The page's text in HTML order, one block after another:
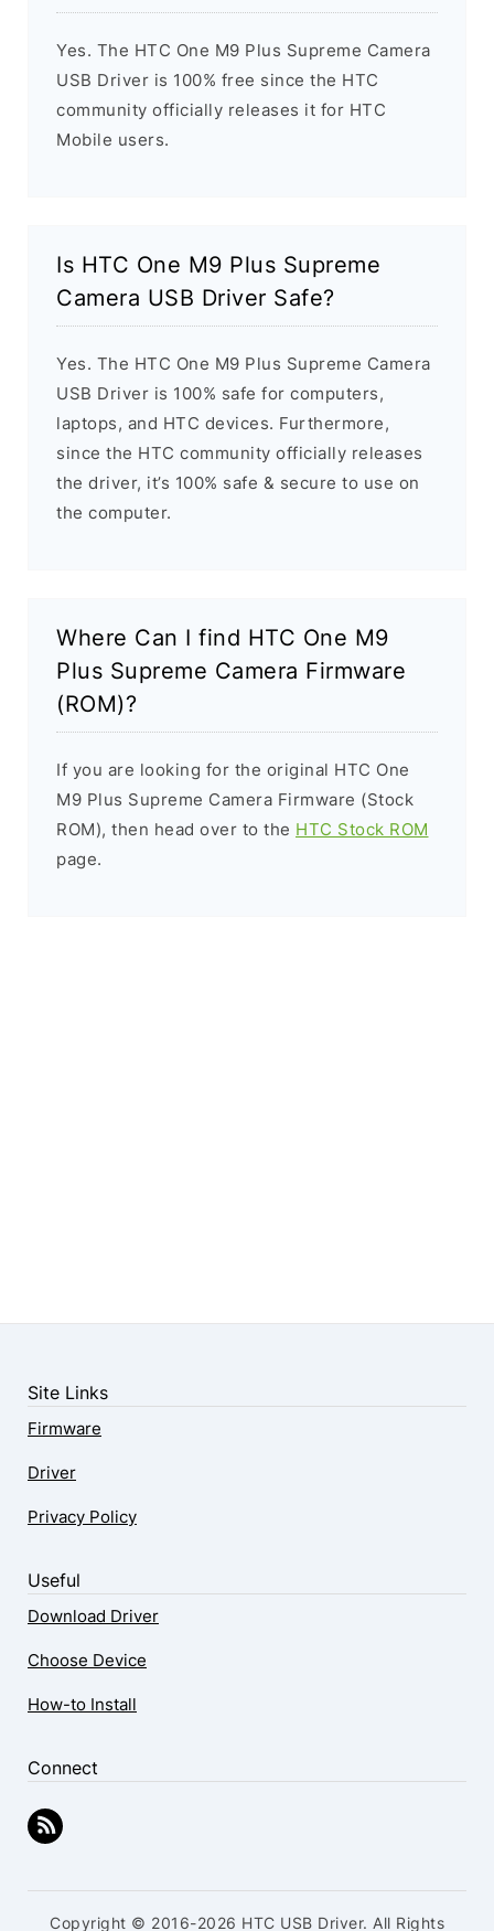
Yes. The HTC One M9 Plus Supreme Camera
USB Driver is 100% free since the HTC
community officially releases it for HTC
Mobile users.
Is HTC One M9 Plus Supreme
Camera USB Driver Safe?
Yes. The HTC One M9 Plus Supreme Camera
USB Driver is 100% safe for computers,
laptops, and HTC devices. Furthermore,
since the HTC community officially releases
the driver, it’s 100% safe & secure to use on
the computer.
Where Can I find HTC One M9
Plus Supreme Camera Firmware
(ROM)?
If you are looking for the original HTC One
M9 Plus Supreme Camera Firmware (Stock
ROM), then head over to the HTC Stock ROM
page.
Site Links
Firmware
Driver
Privacy Policy
Useful
Download Driver
Choose Device
How-to Install
Connect
Copyright © 2016-2026 HTC USB Driver. All Rights